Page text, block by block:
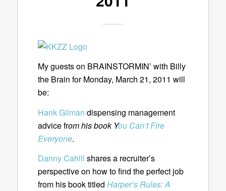
My guests on BRAINSTORMIN’ with Billy
the Brain for Monday, March 21, 2011 will
be:
Hank Gilman dispensing management
advice from his book You Can’t Fire
Everyone.
Danny Cahill shares a recruiter’s
perspective on how to find the perfect job
from his book titled Harper’s Rules: A